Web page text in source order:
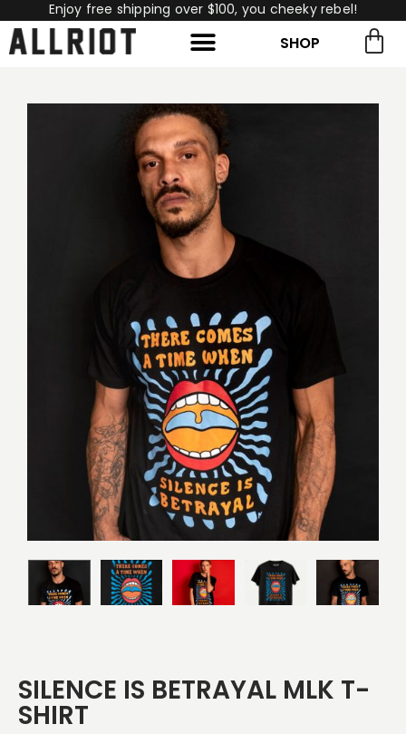
Enjoy free shipping over $100, you cheeky rebel!
SHOP
SILENCE IS BETRAYAL MLK T-
SHIRT